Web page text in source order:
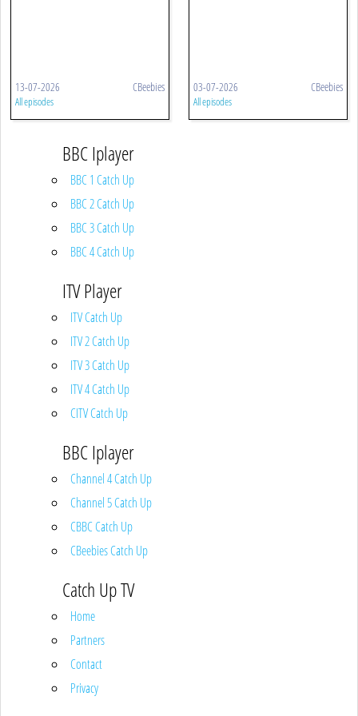
13-07-2026 CBeebies
All episodes
03-07-2026 CBeebies
All episodes
BBC Iplayer
BBC 1 Catch Up
BBC 2 Catch Up
BBC 3 Catch Up
BBC 4 Catch Up
ITV Player
ITV Catch Up
ITV 2 Catch Up
ITV 3 Catch Up
ITV 4 Catch Up
CITV Catch Up
BBC Iplayer
Channel 4 Catch Up
Channel 5 Catch Up
CBBC Catch Up
CBeebies Catch Up
Catch Up TV
Home
Partners
Contact
Privacy